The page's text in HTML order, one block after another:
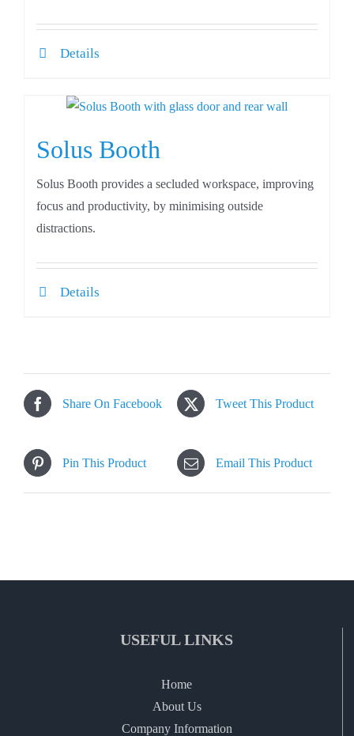
Details
Solus Booth
Solus Booth provides a secluded workspace, improving
focus and productivity, by minimising outside
distractions.
Details
Share On Facebook Tweet This Product
Pin This Product Email This Product
USEFUL LINKS
Home
About Us
Company Information